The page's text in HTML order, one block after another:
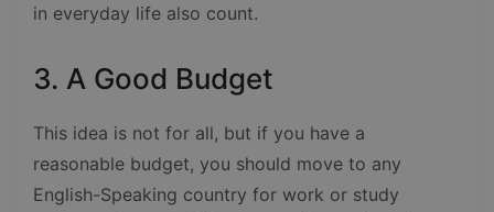
in everyday life also count.
3. A Good Budget
This idea is not for all, but if you have a
reasonable budget, you should move to any
English-Speaking country for work or study